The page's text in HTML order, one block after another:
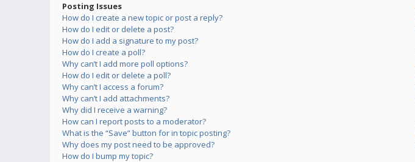
Posting Issues
How do I create a new topic or post a reply?
How do I edit or delete a post?
How do I add a signature to my post?
How do I create a poll?
Why can’t I add more poll options?
How do I edit or delete a poll?
Why can’t I access a forum?
Why can’t I add attachments?
Why did I receive a warning?
How can I report posts to a moderator?
What is the “Save” button for in topic posting?
Why does my post need to be approved?
How do I bump my topic?